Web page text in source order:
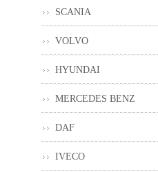
SCANIA
VOLVO
HYUNDAI
MERCEDES BENZ
DAF
IVECO